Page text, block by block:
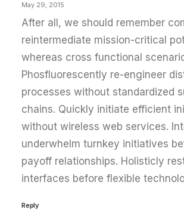
May 29, 2015
After all, we should remember
reintermediate mission-critical
whereas cross functional
Phosfluorescently re-engineer
processes without standardized
chains. Quickly initiate efficient
without wireless web services.
underwhelm turnkey initiatives
payoff relationships. Holisticly
interfaces before flexible
Reply